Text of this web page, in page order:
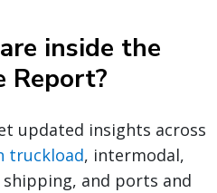
inside the
Report?
updated insights across
truckload, intermodal,
and ports and